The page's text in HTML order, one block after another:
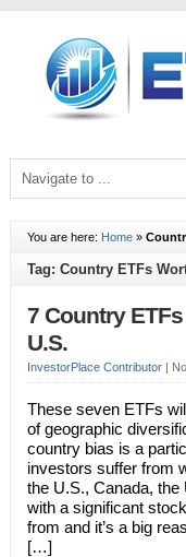
You are here: Home»
Tag: Country ETFs
7 Country
U.S.
InvestorPlace Contributor|
These seven ETFs
of geographic
country bias is a
investors suffer from
the U.S., Canada,
with a significant
from and it’s a big
[…]